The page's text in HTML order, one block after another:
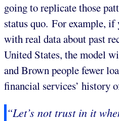
going to replicate those
status quo. For example,
with real data about past
United States, the model
and Brown people fewer
financial services’ history
“Let’s not trust in it